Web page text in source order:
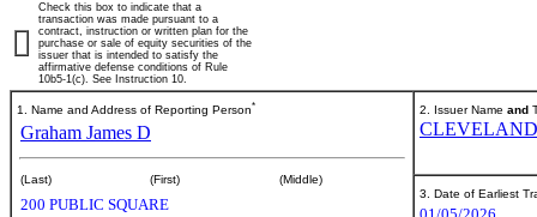
Check this box to indicate that a
transaction was made pursuant to a
contract, instruction or written plan for the
purchase or sale of equity securities of the
issuer that is intended to satisfy the
affirmative defense conditions of Rule
10b5-1(c). See Instruction 10.
1. Name and Address of Reporting Person*
Graham James D
(Last) (First) (Middle)
200 PUBLIC SQUARE
2. Issuer Name and
3. Date of Earliest